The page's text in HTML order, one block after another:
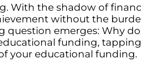
With the shadow of
without the
emerges: Why do
funding,
your educational funding.